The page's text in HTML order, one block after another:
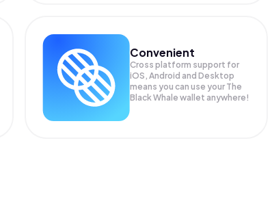
Convenient
Cross platform support for
iOS, Android and Desktop
means you can use your The
Black Whale wallet anywhere!